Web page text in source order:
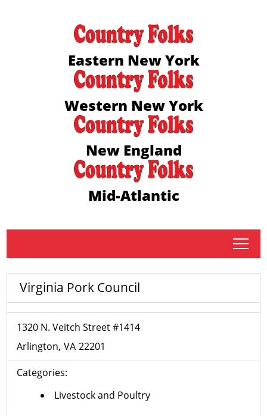
Eastern New York
Western New York
New England
Mid-Atlantic
tap
Virginia Pork Council
1320 N. Veitch Street #1414
Arlington VA 22201
Categories:
Livestock and Poultry